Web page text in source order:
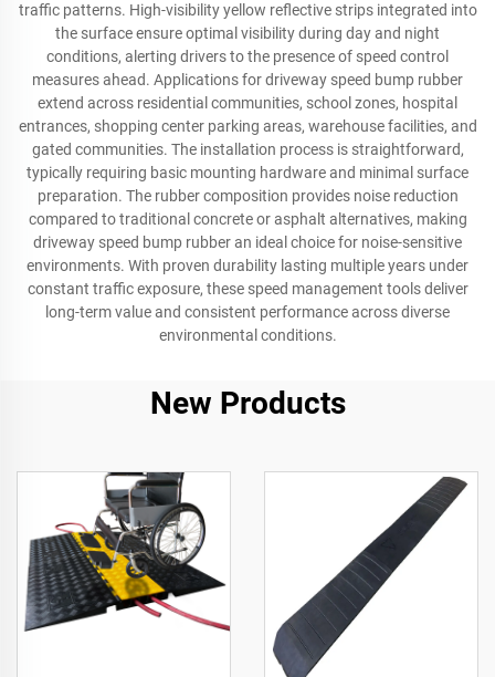
traffic patterns. High-visibility yellow reflective strips integrated into
the surface ensure optimal visibility during day and night
conditions, alerting drivers to the presence of speed control
measures ahead. Applications for driveway speed bump rubber
extend across residential communities, school zones, hospital
entrances, shopping center parking areas, warehouse facilities, and
gated communities. The installation process is straightforward,
typically requiring basic mounting hardware and minimal surface
preparation. The rubber composition provides noise reduction
compared to traditional concrete or asphalt alternatives, making
driveway speed bump rubber an ideal choice for noise-sensitive
environments. With proven durability lasting multiple years under
constant traffic exposure, these speed management tools deliver
long-term value and consistent performance across diverse
environmental conditions.
New Products